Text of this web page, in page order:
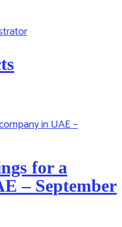
for a
– September